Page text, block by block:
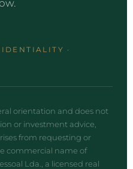
·
orientation and does not
or investment advice,
from requesting or
commercial name of
Lda., a licensed real